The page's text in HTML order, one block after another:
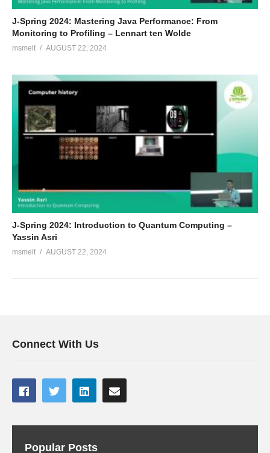
J-Spring 2024: Mastering Java Performance: From
Monitoring to Profiling – Lennart ten Wolde
msmelt AUGUST 22, 2024
J-Spring 2024: Introduction to Quantum Computing –
Yassin Asri
msmelt AUGUST 22, 2024
Connect With Us
Popular Posts